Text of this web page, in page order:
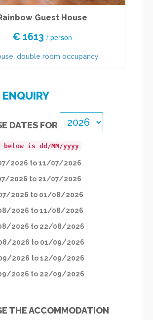
Guest House
€ 1613 / person
double room occupancy
DATES FOR
below is dd/MM/yyyy
2026 to 11/07/2026
2026 to 21/07/2026
2026 to 01/08/2026
2026 to 11/08/2026
2026 to 22/08/2026
2026 to 01/09/2026
2026 to 12/09/2026
2026 to 22/09/2026
THE ACCOMMODATION